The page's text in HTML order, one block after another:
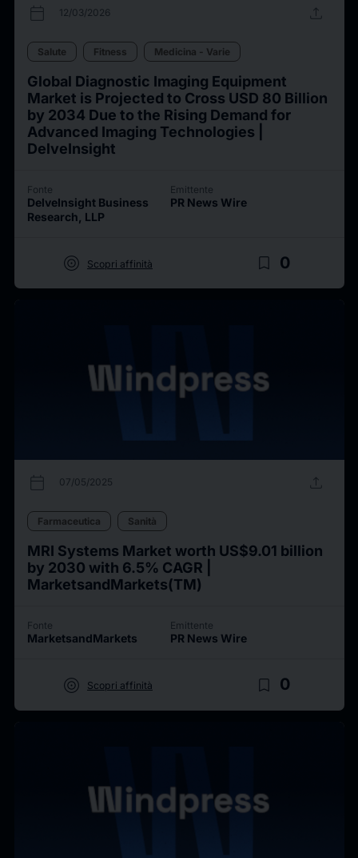
calendar_today 12/03/2026 upload
Salute Fitness Medicina - Varie
Global Diagnostic Imaging Equipment
Market is Projected to Cross USD 80 Billion
by 2034 Due to the Rising Demand for
Advanced Imaging Technologies |
DelveInsight
Fonte
DelveInsight Business
Research, LLP
Emittente
PR News Wire
target Scopri affinità bookmark_border 0
calendar_today 07/05/2025 upload
Farmaceutica Sanità
MRI Systems Market worth US$9.01 billion
by 2030 with 6.5% CAGR |
MarketsandMarkets(TM)
Fonte
MarketsandMarkets
Emittente
PR News Wire
target Scopri affinità bookmark_border 0